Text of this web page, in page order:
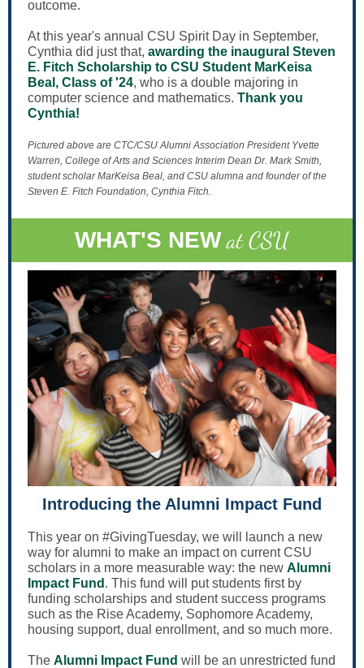
outcome.
At this year's annual CSU Spirit Day in September,
Cynthia did just that, awarding the inaugural Steven
E. Fitch Scholarship to CSU Student MarKeisa
Beal, Class of '24, who is a double majoring in
computer science and mathematics. Thank you
Cynthia!
Pictured above are CTC/CSU Alumni Association President Yvette
Warren, College of Arts and Sciences Interim Dean Dr. Mark Smith,
student scholar MarKeisa Beal, and CSU alumna and founder of the
Steven E. Fitch Foundation, Cynthia Fitch.
WHAT'S NEW at CSU
Introducing the Alumni Impact Fund
This year on #GivingTuesday, we will launch a new
way for alumni to make an impact on current CSU
scholars in a more measurable way: the new Alumni
Impact Fund . This fund will put students first by
funding scholarships and student success programs
such as the Rise Academy, Sophomore Academy,
housing support, dual enrollment, and so much more.
The Alumni Impact Fund will be an unrestricted fund